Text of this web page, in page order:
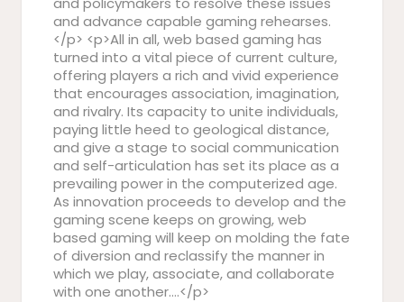
and advance capable gaming rehearses.
</p> <p>All in all, web based gaming has
turned into a vital piece of current culture,
offering players a rich and vivid experience
that encourages association, imagination,
and rivalry. Its capacity to unite individuals,
paying little heed to geological distance,
and give a stage to social communication
and self-articulation has set its place as a
prevailing power in the computerized age.
As innovation proceeds to develop and the
gaming scene keeps on growing, web
based gaming will keep on molding the fate
of diversion and reclassify the manner in
which we play, associate, and collaborate
with one another.…</p>